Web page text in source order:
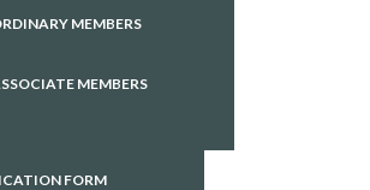
MEMBERS
MEMBERS
FORM